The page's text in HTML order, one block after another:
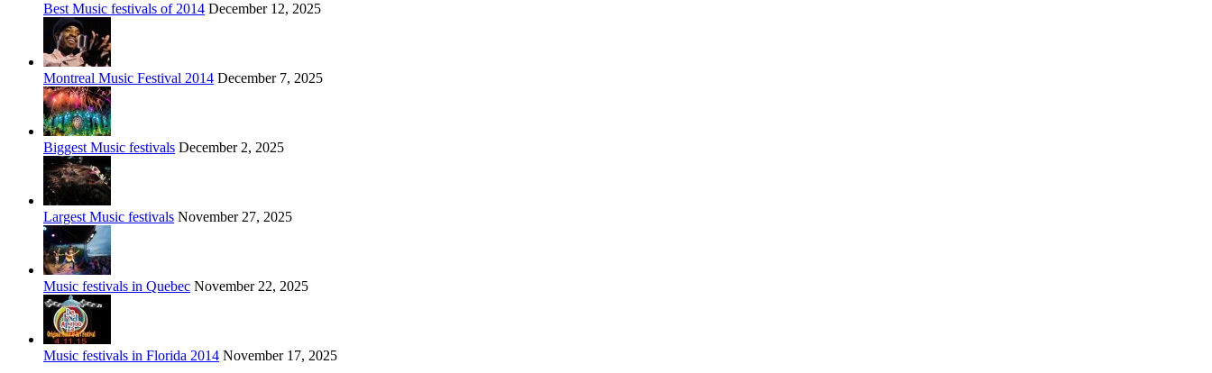
Best Music festivals of 2014 December 12, 2025
Montreal Music Festival 2014 December 7, 2025
Biggest Music festivals December 2, 2025
Largest Music festivals November 27, 2025
Music festivals in Quebec November 22, 2025
Music festivals in Florida 2014 November 17, 2025